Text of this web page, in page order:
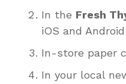
In the Fresh
iOS and Android
In-store paper
In your local